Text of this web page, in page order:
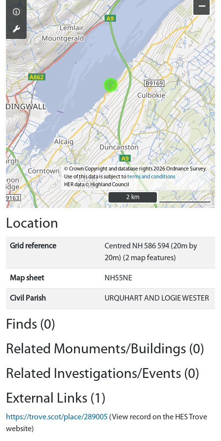
−
© Crown Copyright and database rights 2026 Ordnance Survey.
Use of this data is subject toterms and conditions
HER data © Highland Council
2 km
2 km
Location
Grid reference
Centred NH 586 594 (20m by
20m) (2 map features)
Map sheet NH55NE
Civil Parish URQUHART AND LOGIE WESTER
Finds (0)
Related Monuments/Buildings (0)
Related Investigations/Events (0)
External Links (1)
https://trove.scot/place/289005 (View record on the HES Trove
website)